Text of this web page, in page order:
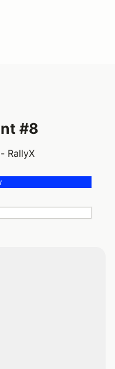
#8
RallyX